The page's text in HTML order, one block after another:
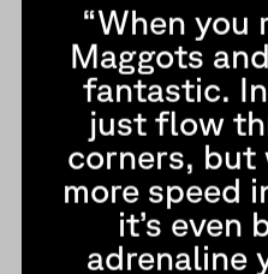
“When you
Maggots
fantastic.
just flow
corners, but
more speed
it’s even
adrenaline